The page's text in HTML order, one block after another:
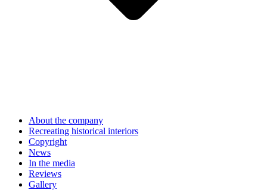
About the company
Recreating historical interiors
Copyright
News
In the media
Reviews
Gallery